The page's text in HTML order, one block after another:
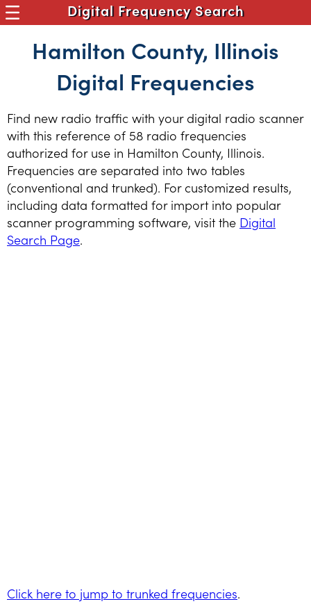
Digital Frequency Search
Hamilton County, Illinois
Digital Frequencies
Find new radio traffic with your digital radio scanner
with this reference of 58 radio frequencies
authorized for use in Hamilton County, Illinois.
Frequencies are separated into two tables
(conventional and trunked). For customized results,
including data formatted for import into popular
scanner programming software, visit the Digital
Search Page.
Click here to jump to trunked frequencies.